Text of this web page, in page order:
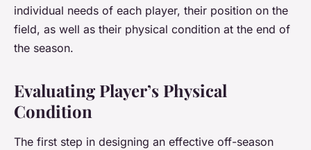
individual needs of each player, their position on the
field, as well as their physical condition at the end of
the season.
Evaluating Player’s Physical
Condition
The first step in designing an effective off-season